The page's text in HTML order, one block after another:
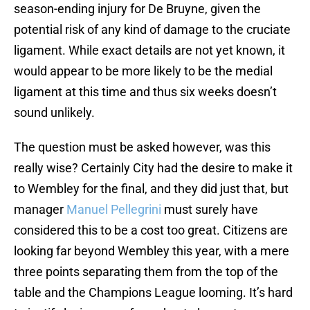
season-ending injury for De Bruyne, given the
potential risk of any kind of damage to the cruciate
ligament. While exact details are not yet known, it
would appear to be more likely to be the medial
ligament at this time and thus six weeks doesn’t
sound unlikely.
The question must be asked however, was this
really wise? Certainly City had the desire to make it
to Wembley for the final, and they did just that, but
manager Manuel Pellegrini must surely have
considered this to be a cost too great. Citizens are
looking far beyond Wembley this year, with a mere
three points separating them from the top of the
table and the Champions League looming. It’s hard